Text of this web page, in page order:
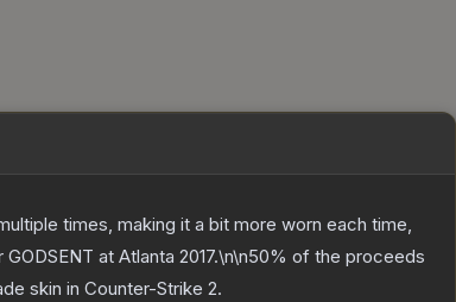
times, making it a bit more worn each time,
at Atlanta 2017.\n\n50% of the proceeds
skin in Counter-Strike 2.